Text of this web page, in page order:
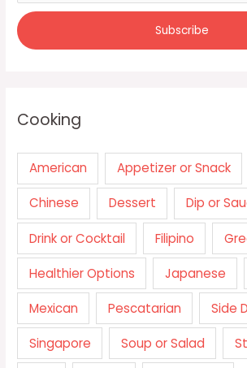
Cooking
American Appetizer or Snack
Chinese Dessert Dip or
Drink or Cocktail Filipino
Healthier Options Japanese
Mexican Pescatarian Side
Singapore Soup or Salad